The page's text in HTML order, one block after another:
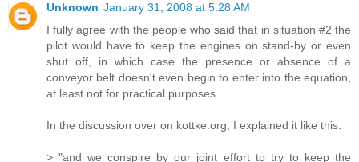
Unknown January 31, 2008 at 5:28 AM
I fully agree with the people who said that in situation #2 the
pilot would have to keep the engines on stand-by or even
shut off, in which case the presence or absence of a
conveyor belt doesn't even begin to enter into the equation,
at least not for practical purposes.
In the discussion over on kottke.org, I explained it like this:
> "and we conspire by our joint effort to try to keep the